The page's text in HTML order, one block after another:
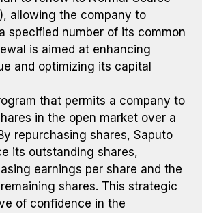
allowing the company to
specified number of its common
is aimed at enhancing
and optimizing its capital
that permits a company to
in the open market over a
repurchasing shares, Saputo
its outstanding shares,
earnings per share and the
shares. This strategic
of confidence in the